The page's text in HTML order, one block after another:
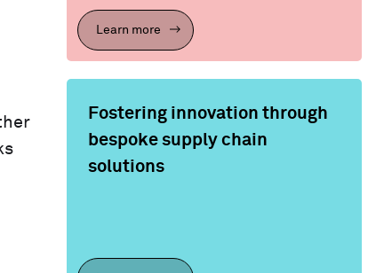
Learn more
Fostering innovation through
bespoke supply chain
solutions